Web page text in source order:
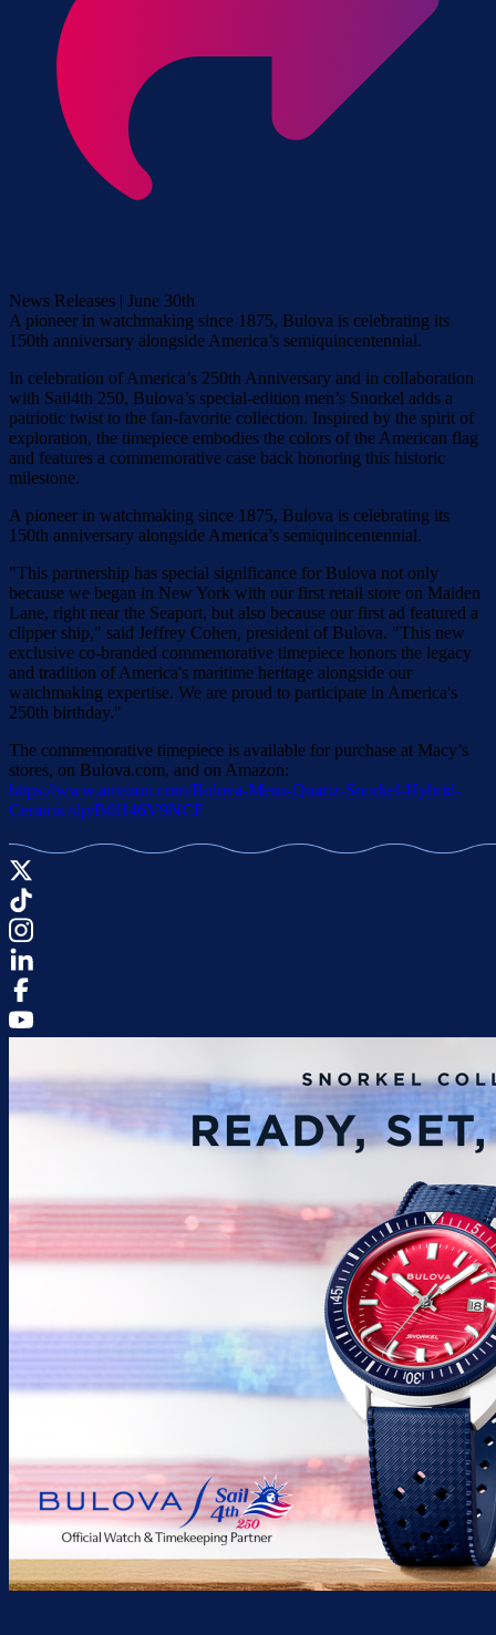
News Releases | June 30th
A pioneer in watchmaking since 1875, Bulova is celebrating its
150th anniversary alongside America’s semiquincentennial.
In celebration of America’s 250th Anniversary and in collaboration
with Sail4th 250, Bulova’s special-edition men’s Snorkel adds a
patriotic twist to the fan-favorite collection. Inspired by the spirit of
exploration, the timepiece embodies the colors of the American flag
and features a commemorative case back honoring this historic
milestone.
A pioneer in watchmaking since 1875, Bulova is celebrating its
150th anniversary alongside America’s semiquincentennial.
"This partnership has special significance for Bulova not only
because we began in New York with our first retail store on Maiden
Lane, right near the Seaport, but also because our first ad featured a
clipper ship," said Jeffrey Cohen, president of Bulova. "This new
exclusive co-branded commemorative timepiece honors the legacy
and tradition of America's maritime heritage alongside our
watchmaking expertise. We are proud to participate in America's
250th birthday."
The commemorative timepiece is available for purchase at Macy’s
stores, on Bulova.com, and on Amazon:
https://www.amazon.com/Bulova-Mens-Quartz-Snorkel-Hybrid-
Ceramic/dp/B0H46V9NCF